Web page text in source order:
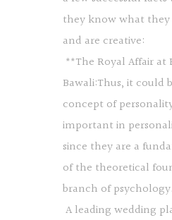
they know what
and are creative:
**The Royal Affair at
Bawali:Thus, it could
concept of
important in
since they are a
of the theoretical
branch of psychology.
A leading wedding